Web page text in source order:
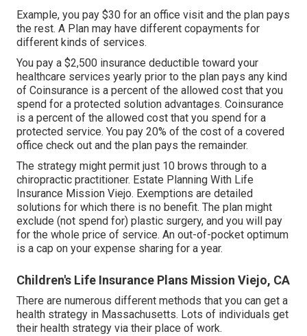
Example, you pay $30 for an office visit and the plan pays
the rest. A Plan may have different copayments for
different kinds of services.
You pay a $2,500 insurance deductible toward your
healthcare services yearly prior to the plan pays any kind
of Coinsurance is a percent of the allowed cost that you
spend for a protected solution advantages. Coinsurance
is a percent of the allowed cost that you spend for a
protected service. You pay 20% of the cost of a covered
office check out and the plan pays the remainder.
The strategy might permit just 10 brows through to a
chiropractic practitioner. Estate Planning With Life
Insurance Mission Viejo. Exemptions are detailed
solutions for which there is no benefit. The plan might
exclude (not spend for) plastic surgery, and you will pay
for the whole price of service. An out-of-pocket optimum
is a cap on your expense sharing for a year.
Children's Life Insurance Plans Mission Viejo, CA
There are numerous different methods that you can get a
health strategy in Massachusetts. Lots of individuals get
their health strategy via their place of work.